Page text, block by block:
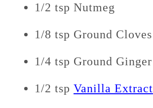
1/2 tsp Nutmeg
1/8 tsp Ground Cloves
1/4 tsp Ground Ginger
1/2 tsp Vanilla Extract